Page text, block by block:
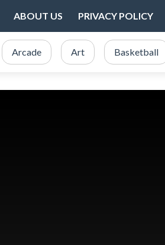
ABOUT US PRIVACY POLICY
Arcade Art Basketball